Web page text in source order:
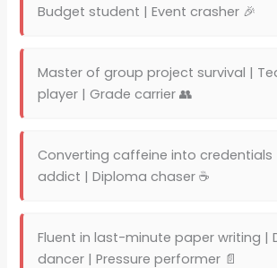
Budget student | Event crasher 🎉
Master of group project survival |
player | Grade carrier 👥
Converting caffeine into credentials
addict | Diploma chaser ☕
Fluent in last-minute paper writing |
dancer | Pressure performer 📄